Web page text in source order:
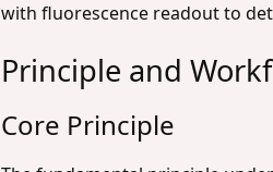
with fluorescence readout to
Principle and
Core Principle